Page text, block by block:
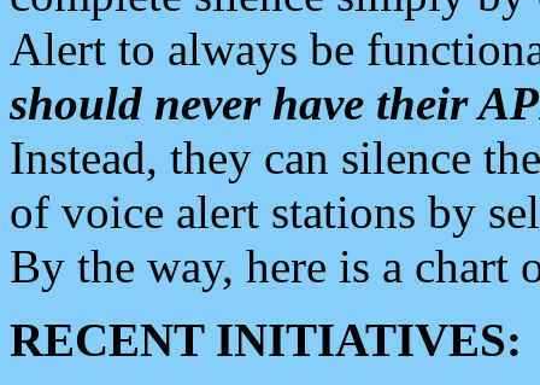
Alert to always be
should never have their
Instead, they can silence
of voice alert stations by
By the way, here is a chart
RECENT INITIATIVES: